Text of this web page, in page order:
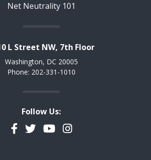
Net Neutrality 101
L Street NW, 7th Floor
Washington, DC 20005
Phone: 202-331-1010
Follow Us:
Facebook
TwitterYouTubeInstagram